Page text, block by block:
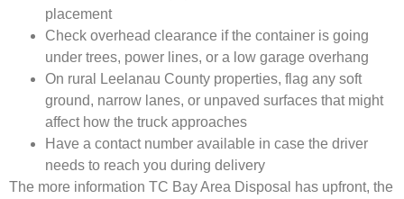
placement
Check overhead clearance if the container is going
under trees, power lines, or a low garage overhang
On rural Leelanau County properties, flag any soft
ground, narrow lanes, or unpaved surfaces that might
affect how the truck approaches
Have a contact number available in case the driver
needs to reach you during delivery
The more information TC Bay Area Disposal has upfront, the